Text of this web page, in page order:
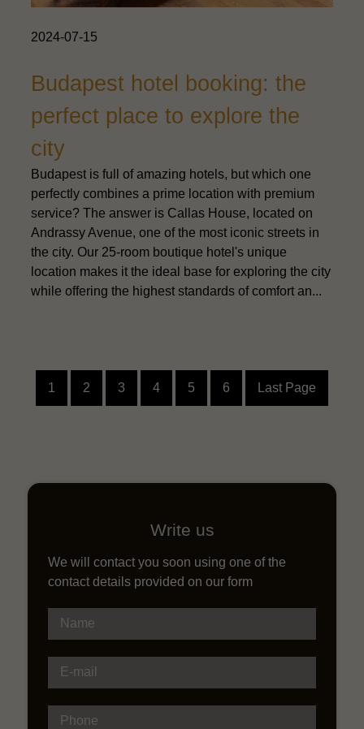
2024-07-15
Budapest hotel booking: the
perfect place to explore the
city
Budapest is full of amazing hotels, but which one
perfectly combines a prime location with premium
service? The answer is Callas House, located on
Andrassy Avenue, one of the most iconic streets in
the city. Our 25-room boutique hotel's unique
location makes it the ideal base for exploring the city
while offering the highest standards of comfort an...
1 2 3 4 5 6 Last Page
Write us
We will contact you soon using one of the
contact details provided on our form
Name
E-mail
Phone